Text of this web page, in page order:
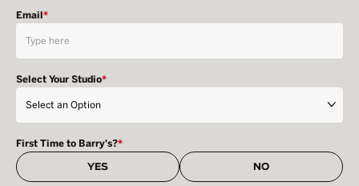
Email*
Select Your Studio*
First Time to Barry's?*
YES NO